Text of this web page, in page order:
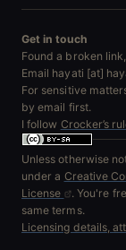
Get in touch
Found a broken
Email hayati [at]
For sensitive
by email first.
I follow Crocker’s
Unless otherwise
under a Creative
License
. You're
same terms.
Licensing details,